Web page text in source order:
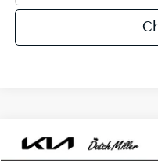
2027Kia Sportage Hybrid
BUY
Compare Vehicle